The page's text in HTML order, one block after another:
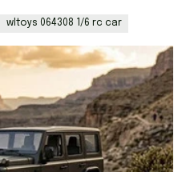
wltoys 064308 1/6 rc car